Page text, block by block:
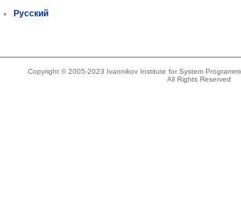
Русский
Copyright © 2005-2023 Ivannikov Institute for System
All Rights Reserved